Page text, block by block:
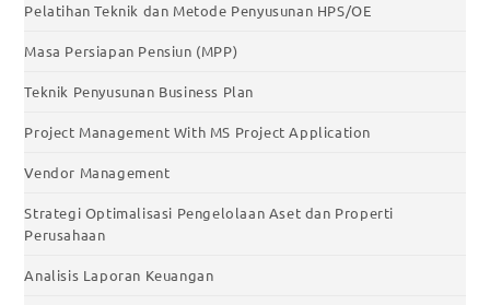
Pelatihan Teknik dan Metode Penyusunan HPS/OE
Masa Persiapan Pensiun (MPP)
Teknik Penyusunan Business Plan
Project Management With MS Project Application
Vendor Management
Strategi Optimalisasi Pengelolaan Aset dan Properti
Perusahaan
Analisis Laporan Keuangan